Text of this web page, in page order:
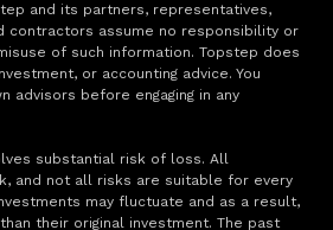
and its partners, representatives,
contractors assume no responsibility or
of such information. Topstep does
or accounting advice. You
advisors before engaging in any
substantial risk of loss. All
and not all risks are suitable for every
may fluctuate and as a result,
their original investment. The past